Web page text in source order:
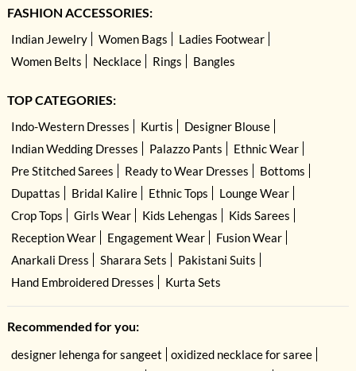
FASHION ACCESSORIES:
Indian Jewelry Women Bags
Ladies Footwear
Women Belts
Necklace Rings Bangles
TOP CATEGORIES:
Indo-Western Dresses Kurtis
Designer Blouse
Indian Wedding Dresses
Palazzo Pants
Ethnic Wear
Pre Stitched Sarees
Ready to Wear Dresses
Bottoms
Dupattas
Bridal Kalire Ethnic Tops
Lounge Wear
Crop Tops
Girls Wear Kids Lehengas
Kids Sarees
Reception Wear
Engagement Wear
Fusion Wear
Anarkali Dress
Sharara Sets
Pakistani Suits
Hand Embroidered Dresses
Kurta Sets
Recommended for you:
designer lehenga for sangeet
oxidized necklace for saree